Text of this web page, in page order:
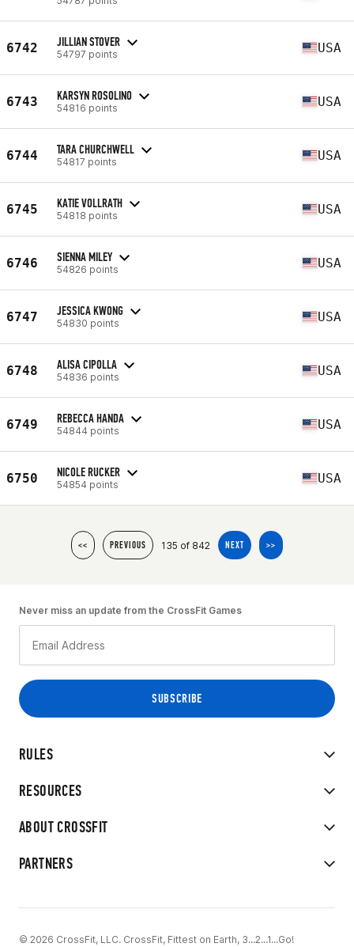
6742 JILLIAN STOVER
54797 points USA
6743 KARSYN ROSOLINO
54816 points USA
6744 TARA CHURCHWELL
54817 points USA
6745 KATIE VOLLRATH
54818 points USA
6746 SIENNA MILEY
54826 points USA
6747 JESSICA KWONG
54830 points USA
6748 ALISA CIPOLLA
54836 points USA
6749 REBECCA HANDA
54844 points USA
6750 NICOLE RUCKER
54854 points USA
<< PREVIOUS 135 of 842 NEXT >>
RULES
RESOURCES
ABOUT CROSSFIT
PARTNERS
Never miss an update from the CrossFit Games
© 2026 CrossFit, LLC. CrossFit, Fittest on Earth, 3...2...1...Go!